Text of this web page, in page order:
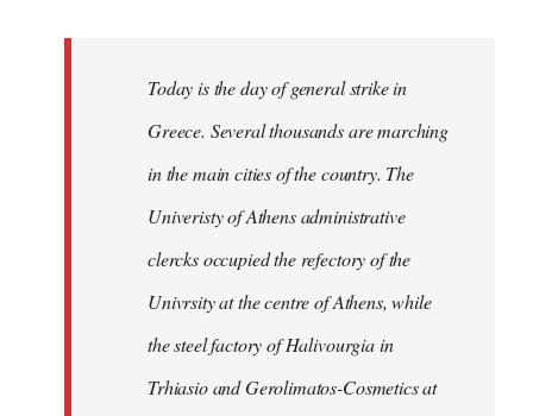
Today is the day of general strike in
Greece. Several thousands are marching
in the main cities of the country. The
Univeristy of Athens administrative
clercks occupied the refectory of the
Univrsity at the centre of Athens, while
the steel factory of Halivourgia in
Trhiasio and Gerolimatos-Cosmetics at